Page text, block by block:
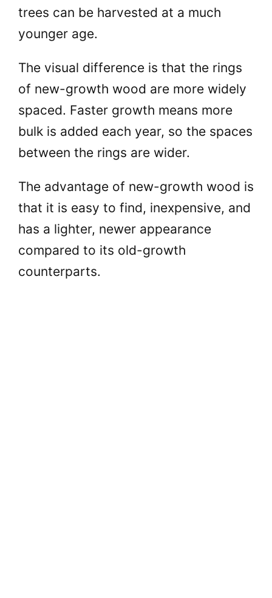
trees can be harvested at a much
younger age.
The visual difference is that the rings
of new-growth wood are more widely
spaced. Faster growth means more
bulk is added each year, so the spaces
between the rings are wider.
The advantage of new-growth wood is
that it is easy to find, inexpensive, and
has a lighter, newer appearance
compared to its old-growth
counterparts.